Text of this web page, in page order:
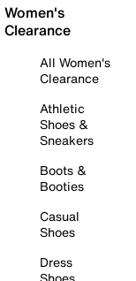
Women's
Clearance
All Women's
Clearance
Athletic
Shoes &
Sneakers
Boots &
Booties
Casual
Shoes
Dress